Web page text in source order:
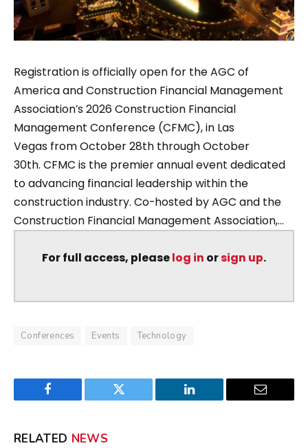
Registration is officially open for the AGC of
America and Construction Financial Management
Association’s 2026 Construction Financial
Management Conference (CFMC), in Las
Vegas from October 28th through October
30th. CFMC is the premier annual event dedicated
to advancing financial leadership within the
construction industry. Co-hosted by AGC and the
Construction Financial Management Association,...
For full access, pleaselog in orsign up.
Conferences Events Technology
Facebook Twitter LinkedIn Email
RELATED NEWS